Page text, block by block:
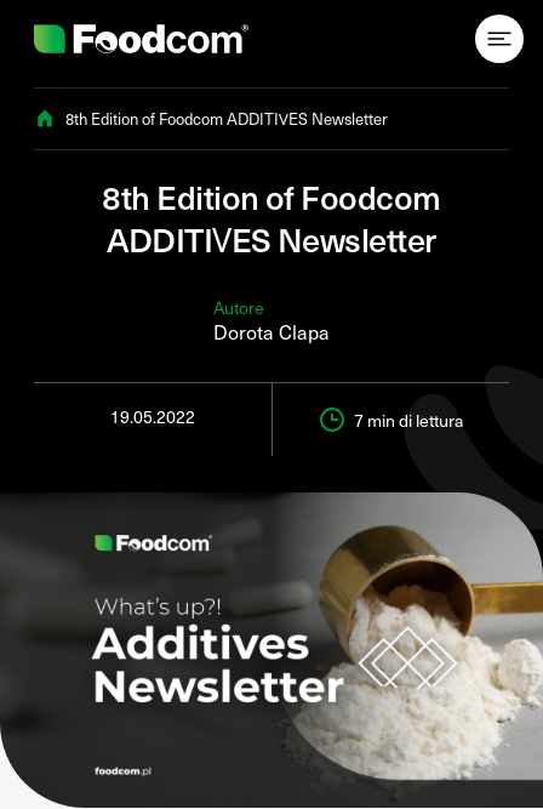
8th Edition of Foodcom ADDITIVES Newsletter
8th Edition of Foodcom
ADDITIVES Newsletter
Autore
Dorota Clapa
19.05.2022 7 min di lettura